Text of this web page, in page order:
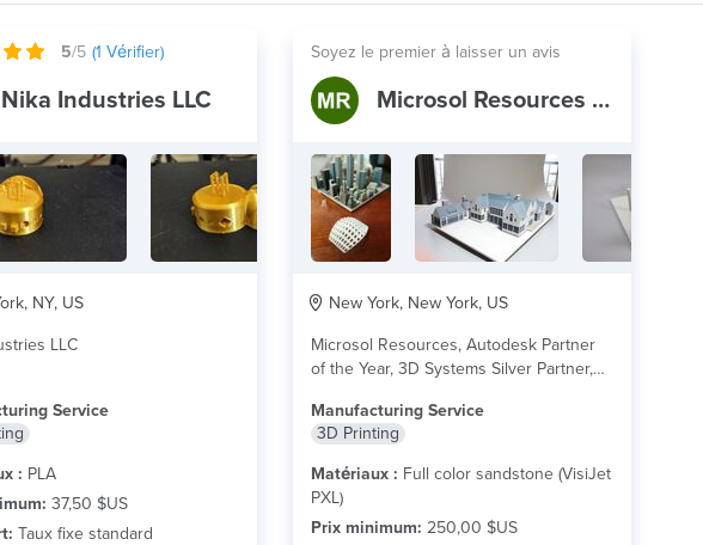
5/5 (1 Vérifier)
Nika Industries LLC
NY, US
LLC
Service
: PLA
37,50 $US
Taux fixe standard
Soyez le premier à laisser un avis
Microsol Resources Print Service
New York, New York, US
Microsol Resources, Autodesk Partner
of the Year, 3D Systems Silver Partner,
Manufacturing Service
3D Printing
Matériaux : Full color sandstone (VisiJet
PXL)
Prix minimum: 250,00 $US